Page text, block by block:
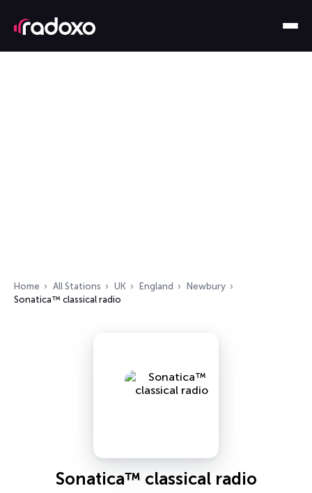
Home All Stations UK England
Newbury
Sonatica™ classical radio
Sonatica™ classical radio